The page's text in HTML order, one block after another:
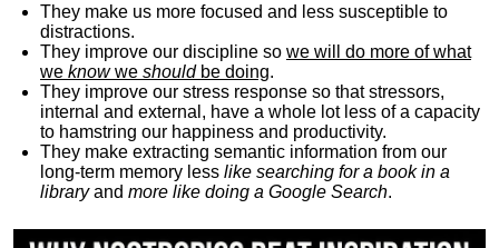
They make us more focused and less susceptible to
distractions.
They improve our discipline so we will do more of what
we knowwe shouldbe doing.
They improve our stress response so that stressors,
internal and external, have a whole lot less of a capacity
to hamstring our happiness and productivity.
They make extracting semantic information from our
long-term memory less like searching for a book in a
libraryand more like doing a Google Search.